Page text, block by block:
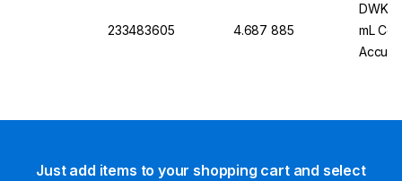
233483605 4.687 885
DWK
mL
Just add items to your shopping cart and select